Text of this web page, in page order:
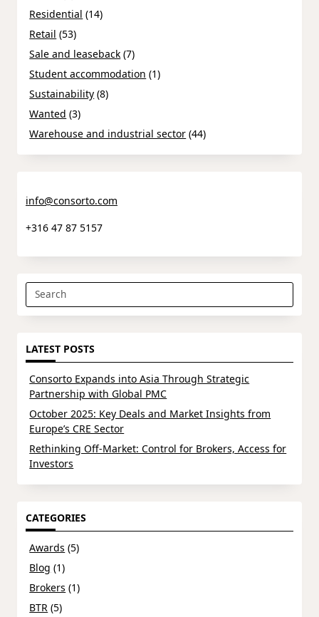
Residential (14)
Retail (53)
Sale and leaseback (7)
Student accommodation (1)
Sustainability (8)
Wanted (3)
Warehouse and industrial sector (44)
info@consorto.com
+316 47 87 5157
Search
for:
LATEST POSTS
Consorto Expands into Asia Through Strategic
Partnership with Global PMC
October 2025: Key Deals and Market Insights from
Europe’s CRE Sector
Rethinking Off-Market: Control for Brokers, Access for
Investors
CATEGORIES
Awards (5)
Blog (1)
Brokers (1)
BTR (5)